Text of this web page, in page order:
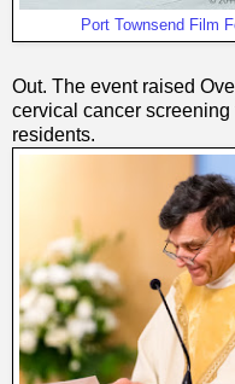
Port Townsend Film
Out. The event raised
cervical cancer
residents.